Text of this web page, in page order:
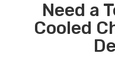
Need a
Cooled